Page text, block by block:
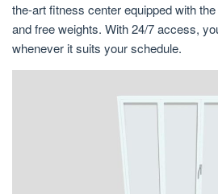
the-art fitness center equipped with
and free weights. With 24/7 access,
whenever it suits your schedule.